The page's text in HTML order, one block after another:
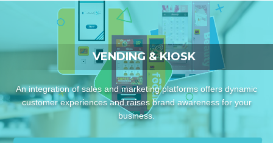
VENDING & KIOSK
An integration of sales and marketing platforms offers dynamic
customer experiences and raises brand awareness for your
business.